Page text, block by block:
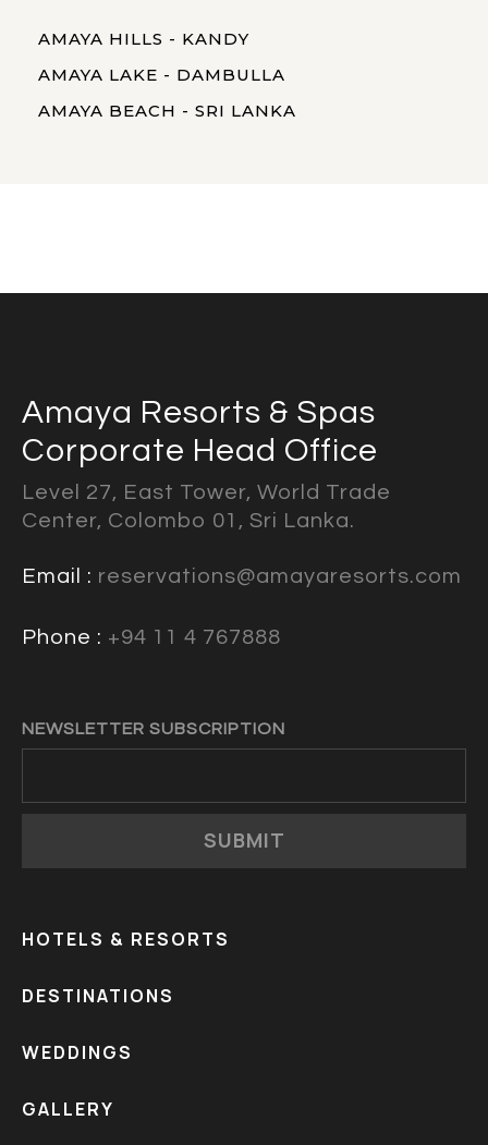
AMAYA HILLS - KANDY
AMAYA LAKE - DAMBULLA
AMAYA BEACH - SRI LANKA
Amaya Resorts & Spas
Corporate Head Office
Level 27, East Tower, World Trade
Center, Colombo 01, Sri Lanka.
Email : reservations@amayaresorts.com
Phone : +94 11 4 767888
NEWSLETTER SUBSCRIPTION
SUBMIT
HOTELS & RESORTS
DESTINATIONS
WEDDINGS
GALLERY